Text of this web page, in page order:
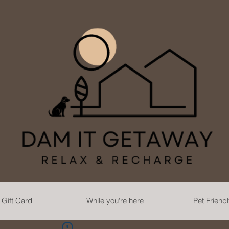
Gift Card While you're here Pet